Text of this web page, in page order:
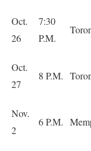
Oct.
26
7:30
P.M.
Oct.
27
8 P.M.
Nov.
2
6 P.M.